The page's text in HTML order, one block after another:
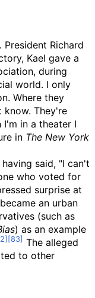
President Richard
Kael gave a
during
world. I only
Where they
They're
I'm in a theater I
in The New York
said, "I can't
who voted for
surprise at
an urban
(such as
) as an example
The alleged
to other